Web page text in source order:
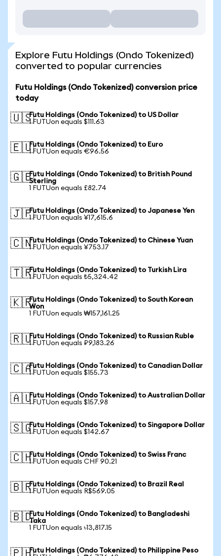
Explore Futu Holdings (Ondo Tokenized)
converted to popular currencies
Futu Holdings (Ondo Tokenized) conversion price
today
🇺🇸Futu Holdings (Ondo Tokenized) to US Dollar
1 FUTUon equals $111.63
🇪🇺Futu Holdings (Ondo Tokenized) to Euro
1 FUTUon equals €96.56
🇬🇧Futu Holdings (Ondo Tokenized) to British Pound
Sterling
1 FUTUon equals £82.74
🇯🇵Futu Holdings (Ondo Tokenized) to Japanese Yen
1 FUTUon equals ¥17,615.6
🇨🇳Futu Holdings (Ondo Tokenized) to Chinese Yuan
1 FUTUon equals ¥753.17
🇹🇷Futu Holdings (Ondo Tokenized) to Turkish Lira
1 FUTUon equals ₺5,324.42
🇰🇷Futu Holdings (Ondo Tokenized) to South Korean
Won
1 FUTUon equals ₩157,161.25
🇷🇺Futu Holdings (Ondo Tokenized) to Russian Ruble
1 FUTUon equals ₽9,183.26
🇨🇦Futu Holdings (Ondo Tokenized) to Canadian Dollar
1 FUTUon equals $155.73
🇦🇺Futu Holdings (Ondo Tokenized) to Australian Dollar
1 FUTUon equals $157.98
🇸🇬Futu Holdings (Ondo Tokenized) to Singapore Dollar
1 FUTUon equals $142.67
🇨🇭Futu Holdings (Ondo Tokenized) to Swiss Franc
1 FUTUon equals CHF 90.21
🇧🇷Futu Holdings (Ondo Tokenized) to Brazil Real
1 FUTUon equals R$569.05
🇧🇩Futu Holdings (Ondo Tokenized) to Bangladeshi
Taka
1 FUTUon equals ৳13,817.15
Futu Holdings (Ondo Tokenized) to Philippine Peso